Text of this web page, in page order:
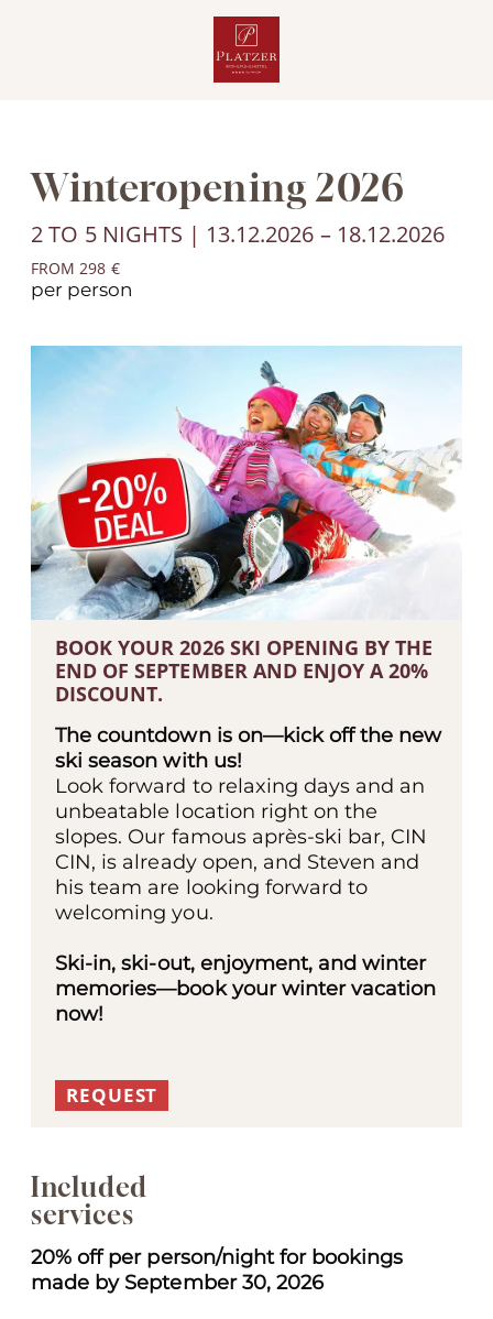
Winteropening 2026
2 TO 5 NIGHTS | 13.12.2026 – 18.12.2026
FROM 298 €
per person
BOOK YOUR 2026 SKI OPENING BY THE
END OF SEPTEMBER AND ENJOY A 20%
DISCOUNT.
The countdown is on—kick off the new
ski season with us!
Look forward to relaxing days and an
unbeatable location right on the
slopes. Our famous après-ski bar, CIN
CIN, is already open, and Steven and
his team are looking forward to
welcoming you.
Ski-in, ski-out, enjoyment, and winter
memories—book your winter vacation
now!
REQUEST
Included
services
20% off per person/night for bookings
made by September 30, 2026